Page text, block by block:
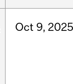
Oct 9,